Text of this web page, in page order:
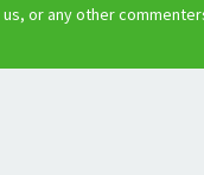
or any other